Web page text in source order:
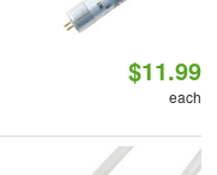
$11.99
each